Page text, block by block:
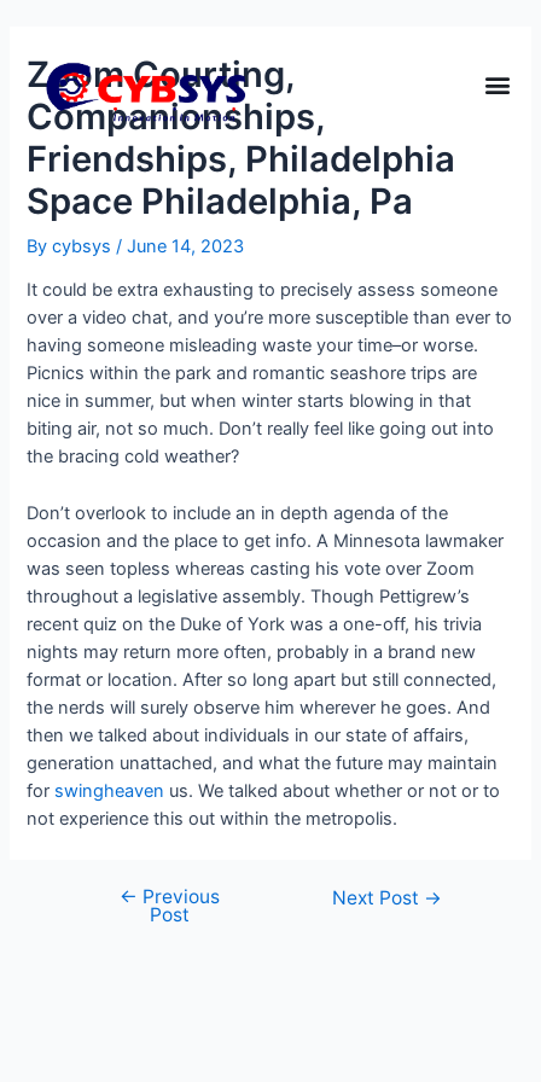
Zoom Courting,
Companionships,
Friendships, Philadelphia
Space Philadelphia, Pa
Bycybsys/June 14, 2023
It could be extra exhausting to precisely assess someone
over a video chat, and you’re more susceptible than ever to
having someone misleading waste your time–or worse.
Picnics within the park and romantic seashore trips are
nice in summer, but when winter starts blowing in that
biting air, not so much. Don’t really feel like going out into
the bracing cold weather?
Don’t overlook to include an in depth agenda of the
occasion and the place to get info. A Minnesota lawmaker
was seen topless whereas casting his vote over Zoom
throughout a legislative assembly. Though Pettigrew’s
recent quiz on the Duke of York was a one-off, his trivia
nights may return more often, probably in a brand new
format or location. After so long apart but still connected,
the nerds will surely observe him wherever he goes. And
then we talked about individuals in our state of affairs,
generation unattached, and what the future may maintain
for swingheaven us. We talked about whether or not or to
not experience this out within the metropolis.
← Previous
Post
Next Post →